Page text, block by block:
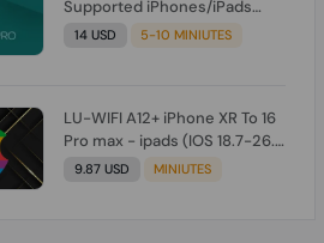
Supported iPhones/iPads
Check From Tool First) To IOS
14 USD 5-10 MINIUTES
LU-WIFI A12+ iPhone XR To 16
Pro max - ipads (IOS 18.7-26.1)
Without Signal (Till iOS 26.1)
9.87 USD MINIUTES